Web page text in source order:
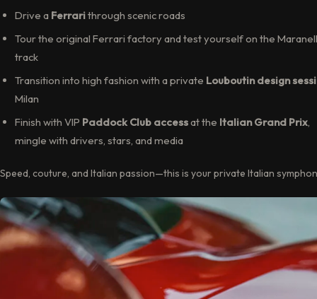
Drive a Ferrarithrough scenic roads
Tour the original Ferrari factory and test yourself on the
track
Transition into high fashion with a private Louboutin design
Milan
Finish with VIP Paddock Club accessat the Italian Grand Prix,
mingle with drivers, stars, and media
Speed, couture, and Italian passion—this is your private Italian